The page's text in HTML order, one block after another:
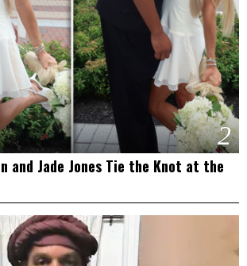
2
and Jade Jones Tie the Knot at the